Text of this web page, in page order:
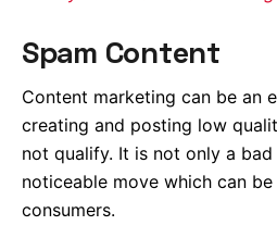
Spam Content
Content marketing can be an
creating and posting low
not qualify. It is not only a
noticeable move which can
consumers.